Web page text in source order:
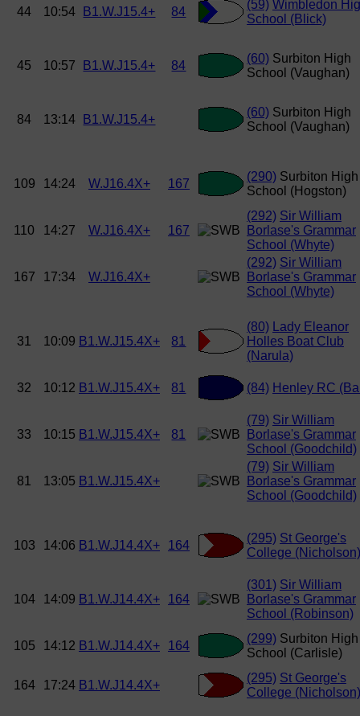
44 10:54 B1.W.J15.4+ 84
(59) Wimbledon
School (Blick)
45 10:57 B1.W.J15.4+ 84
(60) Surbiton High
School (Vaughan)
84 13:14 B1.W.J15.4+
(60) Surbiton High
School (Vaughan)
109 14:24 W.J16.4X+ 167
(290) Surbiton High
School (Hogston)
110 14:27 W.J16.4X+ 167
(292) Sir William
Borlase's Grammar
School (Whyte)
167 17:34 W.J16.4X+
(292) Sir William
Borlase's Grammar
School (Whyte)
31 10:09 B1.W.J15.4X+ 81
(80)
Lady Eleanor
Holles Boat Club
(Narula)
32 10:12 B1.W.J15.4X+ 81 (84) Henley RC
33 10:15 B1.W.J15.4X+ 81
(79) Sir William
Borlase's Grammar
School (Goodchild)
81 13:05 B1.W.J15.4X+
(79) Sir William
Borlase's Grammar
School (Goodchild)
103 14:06 B1.W.J14.4X+ 164
(295) St George's
College (Nicholson)
104 14:09 B1.W.J14.4X+ 164
(301) Sir William
Borlase's Grammar
School (Robinson)
105 14:12 B1.W.J14.4X+ 164
(299) Surbiton High
School (Carlisle)
164 17:24 B1.W.J14.4X+
(295) St George's
College (Nicholson)